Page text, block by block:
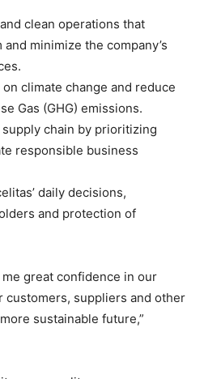
clean operations that
minimize the company’s
climate change and reduce
Gas (GHG) emissions.
chain by prioritizing
responsible business
daily decisions,
and protection of
great confidence in our
suppliers and other
sustainable future,”